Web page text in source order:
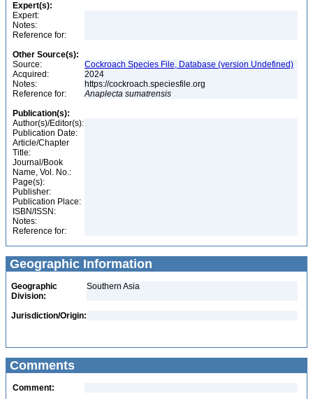
Expert(s):
Expert:
Notes:
Reference for:
Other Source(s):
Source:
Cockroach Species File, Database (version Undefined)
Acquired:
2024
Notes:
https://cockroach.speciesfile.org
Reference for:
Anaplecta sumatrensis
Publication(s):
Author(s)/Editor(s):
Publication Date:
Article/Chapter
Title:
Journal/Book
Name, Vol. No.:
Page(s):
Publisher:
Publication Place:
ISBN/ISSN:
Notes:
Reference for:
Geographic Information
Geographic
Division:
Southern Asia
Jurisdiction/Origin:
Comments
Comment: